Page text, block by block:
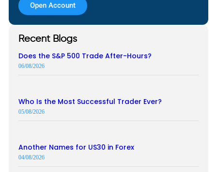
Open Account
Recent Blogs
Does the S&P 500 Trade After-Hours?
06/08/2026
Who Is the Most Successful Trader Ever?
05/08/2026
Another Names for US30 in Forex
04/08/2026